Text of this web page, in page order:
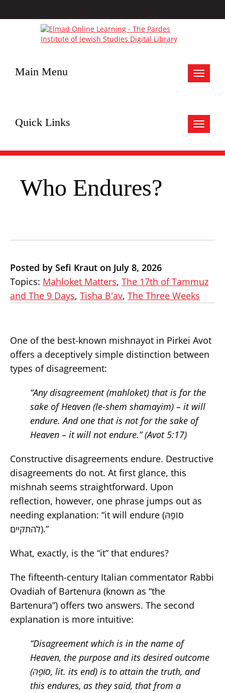
Toggle
Main Menu
Toggle
Quick Links
Who Endures?
Posted by Sefi Kraut on July 8, 2026
Topics: Mahloket Matters, The 17th of Tammuz
and The 9 Days, Tisha B'av, The Three Weeks
One of the best-known mishnayot in Pirkei Avot
offers a deceptively simple distinction between
types of disagreement:
“Any disagreement (mahloket) that is for the
sake of Heaven (le-shem shamayim) – it will
endure. And one that is not for the sake of
Heaven – it will not endure.” (Avot 5:17)
Constructive disagreements endure. Destructive
disagreements do not. At first glance, this
mishnah seems straightforward. Upon
reflection, however, one phrase jumps out as
needing explanation: “it will endure (סוֹפָהּ
להתקיים).”
What, exactly, is the “it” that endures?
The fifteenth-century Italian commentator Rabbi
Ovadiah of Bartenura (known as “the
Bartenura”) offers two answers. The second
explanation is more intuitive:
“Disagreement which is in the name of
Heaven, the purpose and its desired outcome
(סוֹפָהּ, lit. its end) is to attain the truth, and
this endures, as they said, that from a